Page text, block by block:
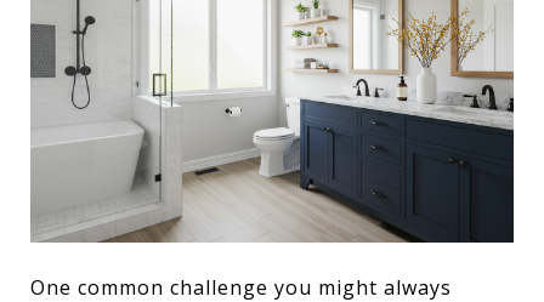
One common challenge you might always